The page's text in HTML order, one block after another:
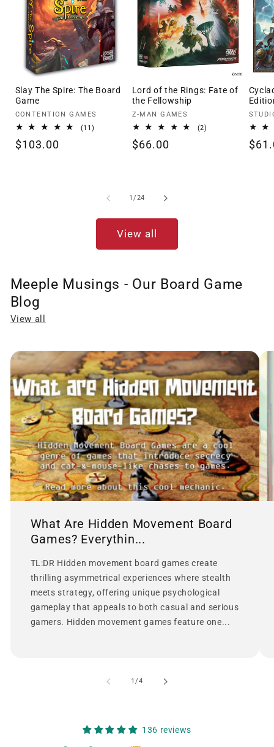
Slay The Spire: The Board
Game
Vendor:
CONTENTION GAMES
(11)
Regular
$103.00
Lord of the Rings: Fate of
the Fellowship
Vendor:
Z-MAN GAMES
(2)
Regular
$66.00
1 /of
24
View all
Meeple Musings - Our Board Game
Blog
View all
What Are Hidden Movement Board
Games? Everythin...
TL:DR Hidden movement board games create
thrilling asymmetrical experiences where stealth
meets strategy, offering unique psychological
gameplay that appeals to both casual and serious
gamers. Hidden movement games feature one...
1/of
4
136 reviews